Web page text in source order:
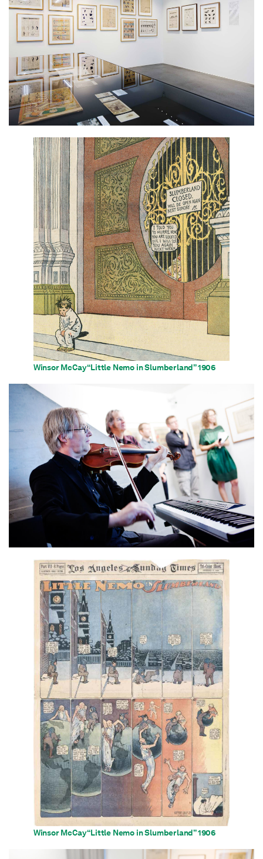
Winsor McCay “Little Nemo in Slumberland” 1906
Winsor McCay “Little Nemo in Slumberland” 1906